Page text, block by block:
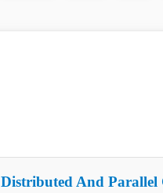
Distributed And Parallel